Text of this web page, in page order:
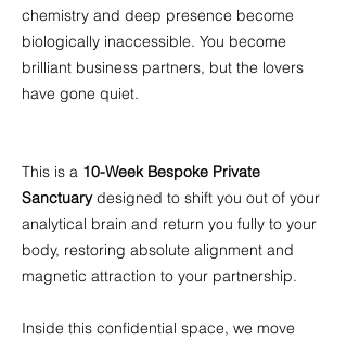
chemistry and deep presence become
biologically inaccessible. You become
brilliant business partners, but the lovers
have gone quiet. ​
This is a 10-Week Bespoke Private
Sanctuarydesigned to shift you out of your
analytical brain and return you fully to your
body, restoring absolute alignment and
magnetic attraction to your partnership. ​
Inside this confidential space, we move